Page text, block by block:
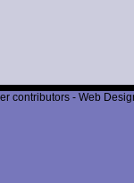
contributors - Web